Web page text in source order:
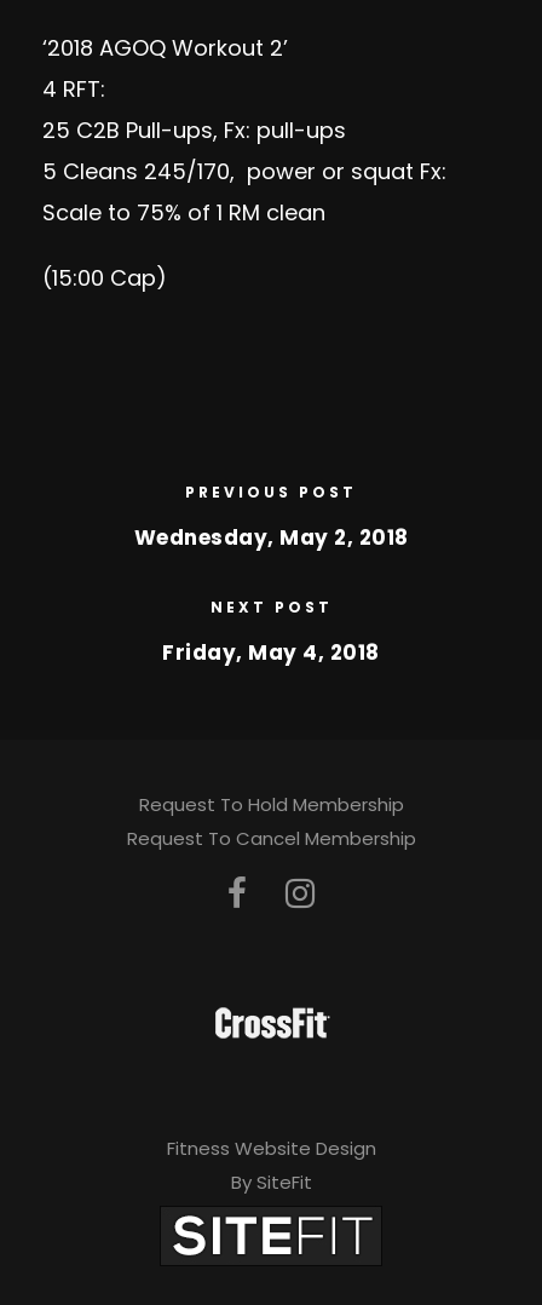
‘2018 AGOQ Workout 2’
4 RFT:
25 C2B Pull-ups, Fx: pull-ups
5 Cleans 245/170, power or squat Fx:
Scale to 75% of 1 RM clean
(15:00 Cap)
PREVIOUS POST
Wednesday, May 2, 2018
NEXT POST
Friday, May 4, 2018
Request To Hold Membership
Request To Cancel Membership
Fitness Website Design
By SiteFit